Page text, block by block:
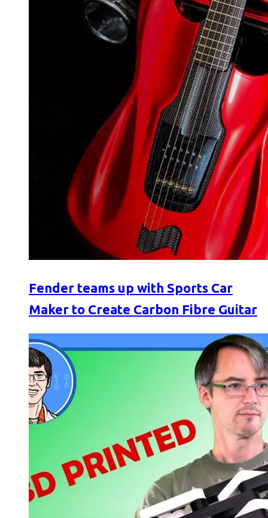
Fender teams up with Sports Car
Maker to Create Carbon Fibre Guitar